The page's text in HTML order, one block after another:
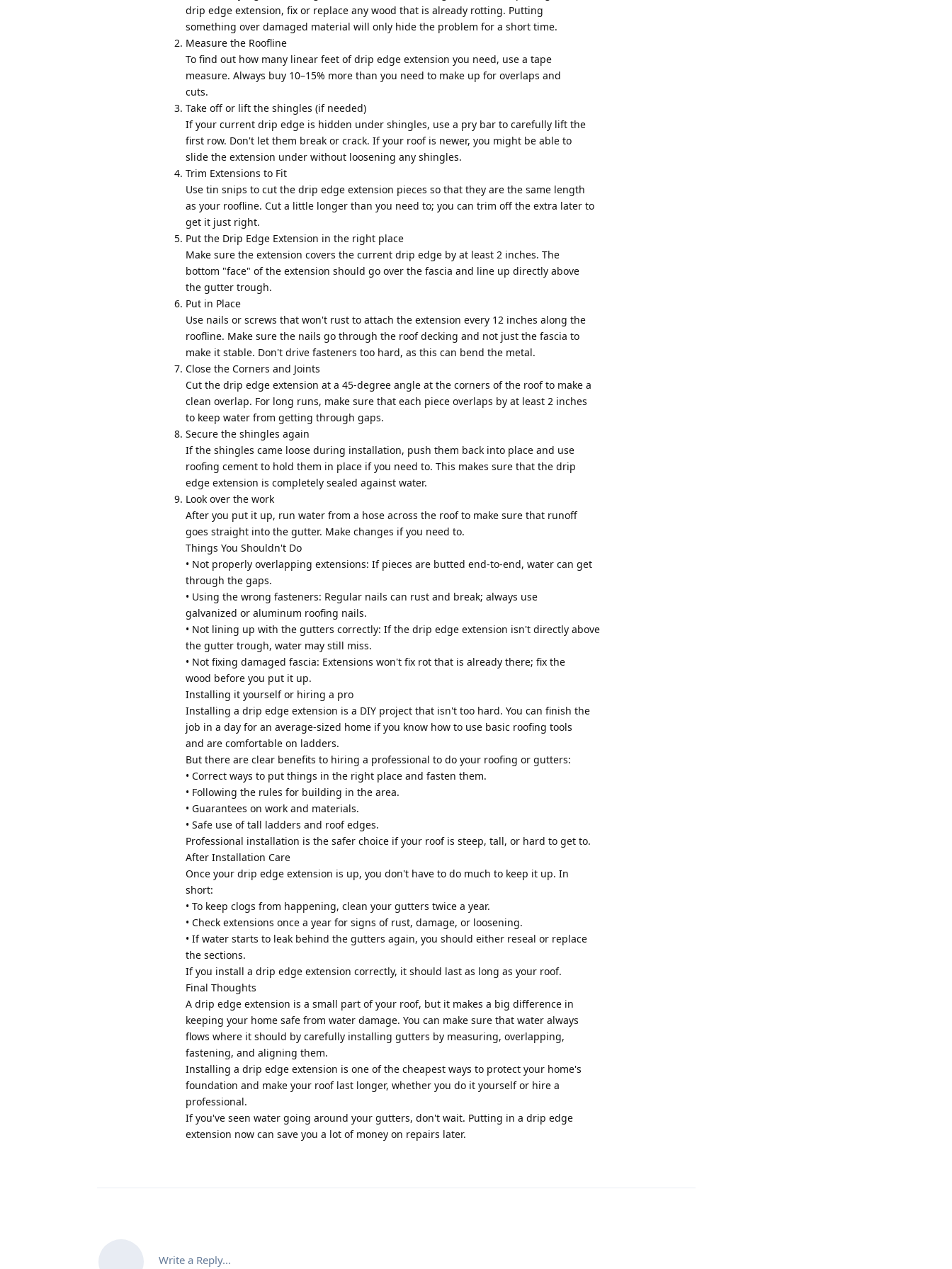
drip edge extension, fix or replace any wood that is already rotting. Putting
something over damaged material will only hide the problem for a short time.
Measure the Roofline
To find out how many linear feet of drip edge extension you need, use a tape
measure. Always buy 10–15% more than you need to make up for overlaps and
cuts.
Take off or lift the shingles (if needed)
If your current drip edge is hidden under shingles, use a pry bar to carefully lift the
first row. Don't let them break or crack. If your roof is newer, you might be able to
slide the extension under without loosening any shingles.
Trim Extensions to Fit
Use tin snips to cut the drip edge extension pieces so that they are the same length
as your roofline. Cut a little longer than you need to; you can trim off the extra later to
get it just right.
Put the Drip Edge Extension in the right place
Make sure the extension covers the current drip edge by at least 2 inches. The
bottom "face" of the extension should go over the fascia and line up directly above
the gutter trough.
Put in Place
Use nails or screws that won't rust to attach the extension every 12 inches along the
roofline. Make sure the nails go through the roof decking and not just the fascia to
make it stable. Don't drive fasteners too hard, as this can bend the metal.
Close the Corners and Joints
Cut the drip edge extension at a 45-degree angle at the corners of the roof to make a
clean overlap. For long runs, make sure that each piece overlaps by at least 2 inches
to keep water from getting through gaps.
Secure the shingles again
If the shingles came loose during installation, push them back into place and use
roofing cement to hold them in place if you need to. This makes sure that the drip
edge extension is completely sealed against water.
Look over the work
After you put it up, run water from a hose across the roof to make sure that runoff
goes straight into the gutter. Make changes if you need to.
Things You Shouldn't Do
• Not properly overlapping extensions: If pieces are butted end-to-end, water can get
through the gaps.
• Using the wrong fasteners: Regular nails can rust and break; always use
galvanized or aluminum roofing nails.
• Not lining up with the gutters correctly: If the drip edge extension isn't directly above
the gutter trough, water may still miss.
• Not fixing damaged fascia: Extensions won't fix rot that is already there; fix the
wood before you put it up.
Installing it yourself or hiring a pro
Installing a drip edge extension is a DIY project that isn't too hard. You can finish the
job in a day for an average-sized home if you know how to use basic roofing tools
and are comfortable on ladders.
But there are clear benefits to hiring a professional to do your roofing or gutters:
• Correct ways to put things in the right place and fasten them.
• Following the rules for building in the area.
• Guarantees on work and materials.
• Safe use of tall ladders and roof edges.
Professional installation is the safer choice if your roof is steep, tall, or hard to get to.
After Installation Care
Once your drip edge extension is up, you don't have to do much to keep it up. In
short:
• To keep clogs from happening, clean your gutters twice a year.
• Check extensions once a year for signs of rust, damage, or loosening.
• If water starts to leak behind the gutters again, you should either reseal or replace
the sections.
If you install a drip edge extension correctly, it should last as long as your roof.
Final Thoughts
A drip edge extension is a small part of your roof, but it makes a big difference in
keeping your home safe from water damage. You can make sure that water always
flows where it should by carefully installing gutters by measuring, overlapping,
fastening, and aligning them.
Installing a drip edge extension is one of the cheapest ways to protect your home's
foundation and make your roof last longer, whether you do it yourself or hire a
professional.
If you've seen water going around your gutters, don't wait. Putting in a drip edge
extension now can save you a lot of money on repairs later.
Write a Reply...